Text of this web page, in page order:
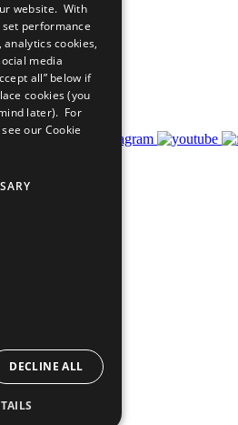
website. With
performance
cookies,
media
all” below if
cookies (you
later). For
our Cookie
DECLINE ALL